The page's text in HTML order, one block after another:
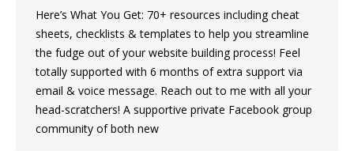
Here’s What You Get: 70+ resources including cheat
sheets, checklists & templates to help you streamline
the fudge out of your website building process! Feel
totally supported with 6 months of extra support via
email & voice message. Reach out to me with all your
head-scratchers! A supportive private Facebook group
community of both new